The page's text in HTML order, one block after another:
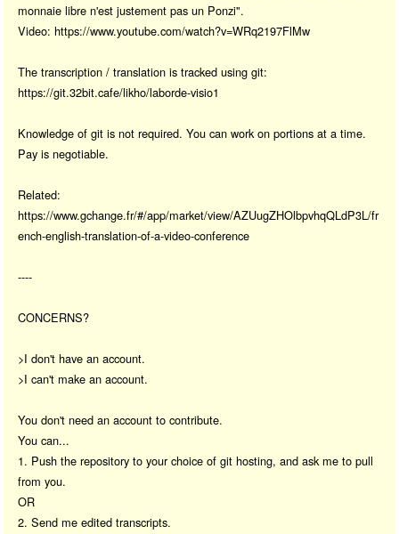
monnaie libre n'est justement pas un Ponzi".
Video: https://www.youtube.com/watch?v=WRq2197FlMw
The transcription / translation is tracked using git:
https://git.32bit.cafe/likho/laborde-visio1
Knowledge of git is not required. You can work on portions at a time.
Pay is negotiable.
Related:
https://www.gchange.fr/#/app/market/view/AZUugZHOlbpvhqQLdP3L/fr
ench-english-translation-of-a-video-conference
----
CONCERNS?
>I don't have an account.
>I can't make an account.
You don't need an account to contribute.
You can...
1. Push the repository to your choice of git hosting, and ask me to pull
from you.
OR
2. Send me edited transcripts.